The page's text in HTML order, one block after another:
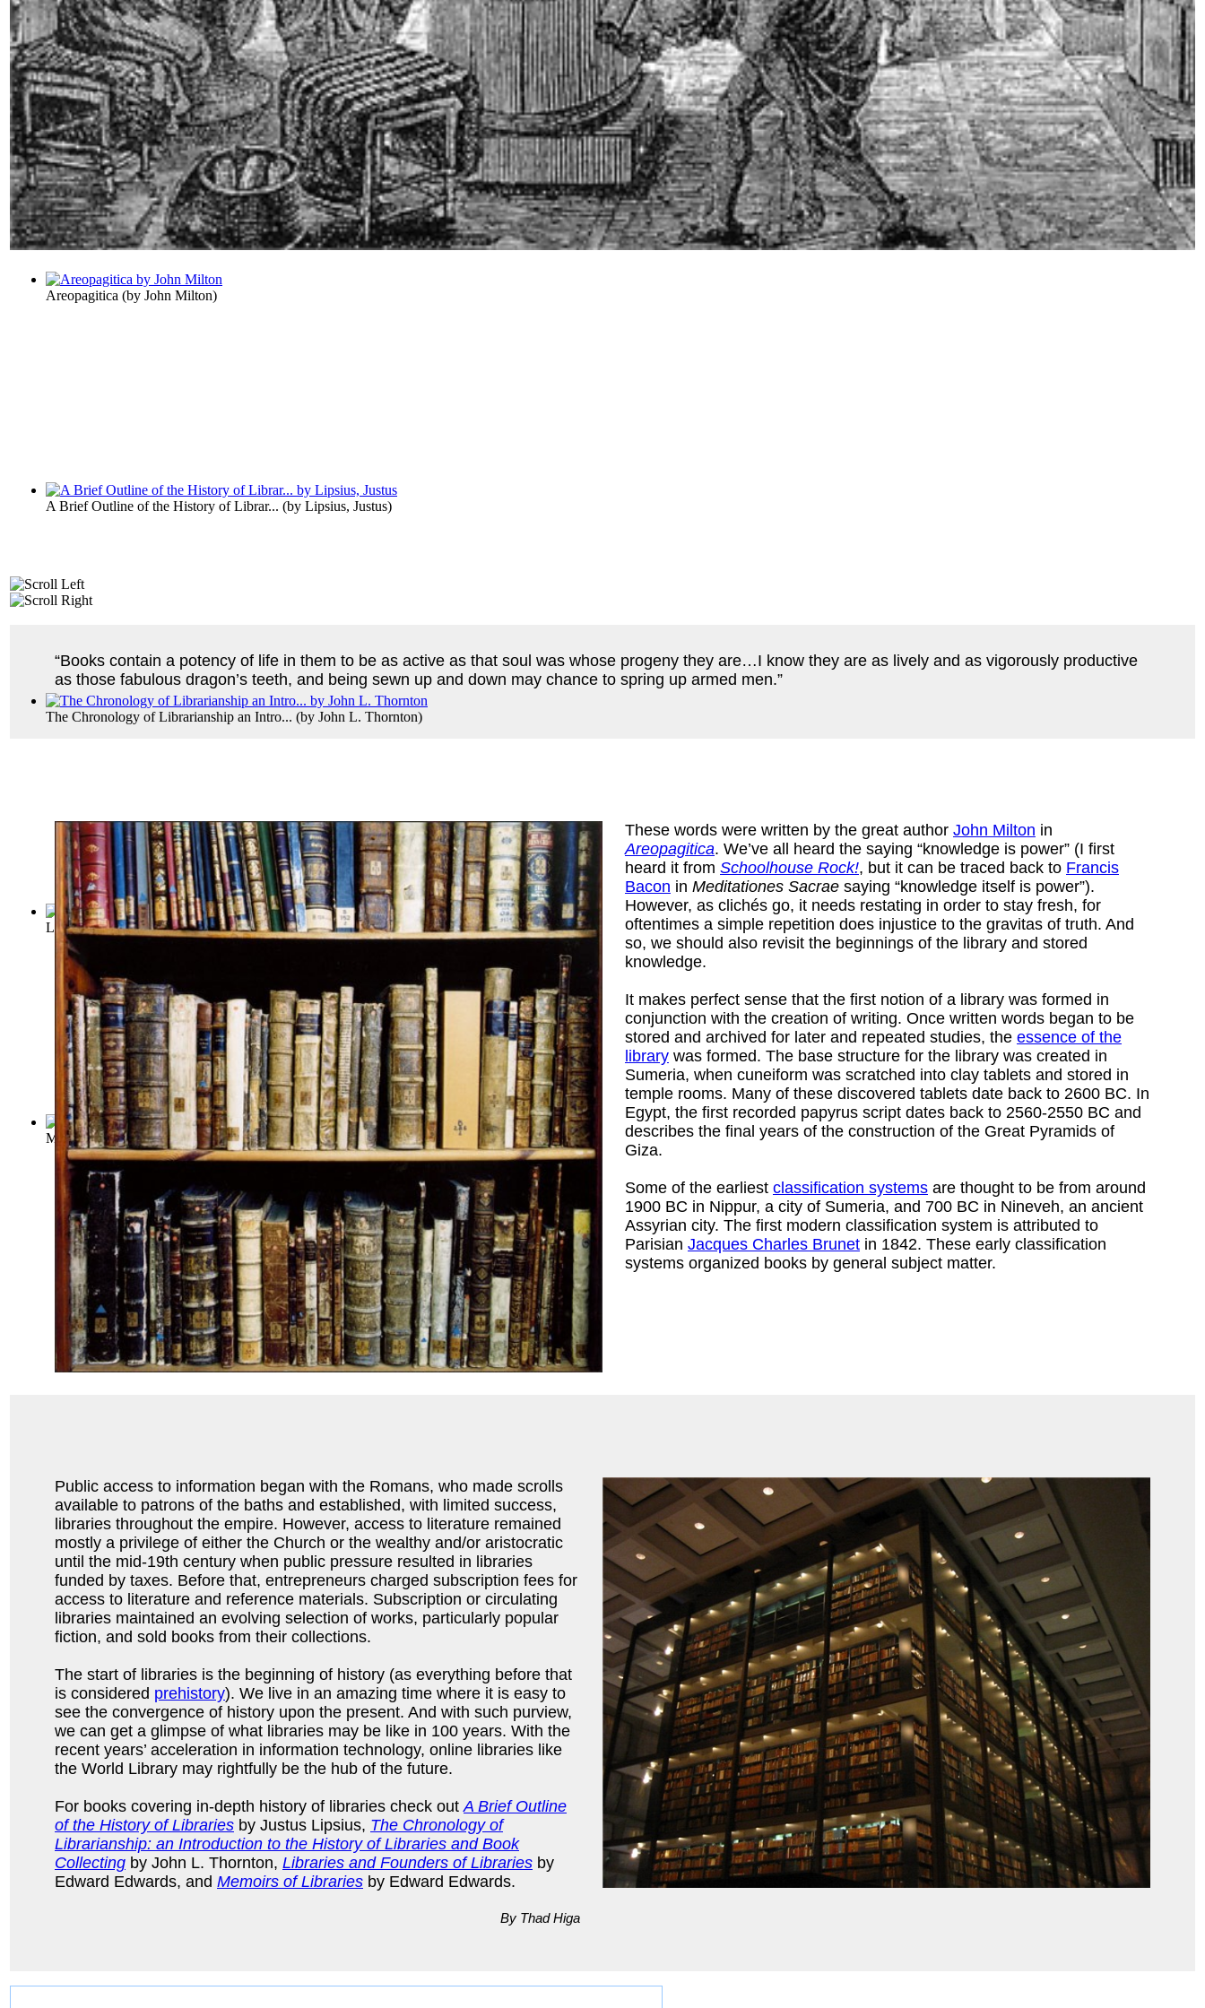
Areopagitica (by John Milton)
A Brief Outline of the History of Librar... (by Lipsius, Justus)
The Chronology of Librarianship an Intro... (by John L. Thornton)
Libraries and Founders of Libraries(byEdwards, Edward)
Memoirs of Libraries : Including a Handb... (byEdwards, Edward)
“Books contain a potency of life in them to be as active as that soul was whose progeny they are…I know they are as lively and as vigorously productive
as those fabulous dragon’s teeth, and being sewn up and down may chance to spring up armed men.”
These words were written by the great author John Milton in
Areopagitica. We’ve all heard the saying “knowledge is power” (I first
heard it from Schoolhouse Rock!, but it can be traced back to Francis
Bacon in Meditationes Sacrae saying “knowledge itself is power”).
However, as clichés go, it needs restating in order to stay fresh, for
oftentimes a simple repetition does injustice to the gravitas of truth. And
so, we should also revisit the beginnings of the library and stored
knowledge.
It makes perfect sense that the first notion of a library was formed in
conjunction with the creation of writing. Once written words began to be
stored and archived for later and repeated studies, the essence of the
library was formed. The base structure for the library was created in
Sumeria, when cuneiform was scratched into clay tablets and stored in
temple rooms. Many of these discovered tablets date back to 2600 BC. In
Egypt, the first recorded papyrus script dates back to 2560-2550 BC and
describes the final years of the construction of the Great Pyramids of
Giza.
Some of the earliest classification systems are thought to be from around
1900 BC in Nippur, a city of Sumeria, and 700 BC in Nineveh, an ancient
Assyrian city. The first modern classification system is attributed to
Parisian Jacques Charles Brunet in 1842. These early classification
systems organized books by general subject matter.
Public access to information began with the Romans, who made scrolls
available to patrons of the baths and established, with limited success,
libraries throughout the empire. However, access to literature remained
mostly a privilege of either the Church or the wealthy and/or aristocratic
until the mid-19th century when public pressure resulted in libraries
funded by taxes. Before that, entrepreneurs charged subscription fees for
access to literature and reference materials. Subscription or circulating
libraries maintained an evolving selection of works, particularly popular
fiction, and sold books from their collections.
The start of libraries is the beginning of history (as everything before that
is considered prehistory). We live in an amazing time where it is easy to
see the convergence of history upon the present. And with such purview,
we can get a glimpse of what libraries may be like in 100 years. With the
recent years’ acceleration in information technology, online libraries like
the World Library may rightfully be the hub of the future.
For books covering in-depth history of libraries check out A Brief Outline
of the History of Libraries by Justus Lipsius, The Chronology of
Librarianship: an Introduction to the History of Libraries and Book
Collecting by John L. Thornton, Libraries and Founders of Libraries by
Edward Edwards, and Memoirs of Libraries by Edward Edwards.
By Thad Higa